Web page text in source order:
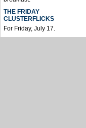
THE FRIDAY
CLUSTERFLICKS
For Friday, July 17.